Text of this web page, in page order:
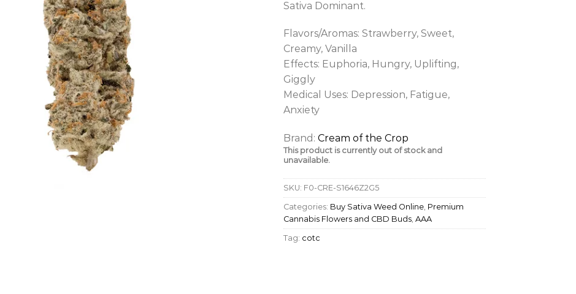
Sativa Dominant.
Flavors/Aromas: Strawberry, Sweet,
Creamy, Vanilla
Effects: Euphoria, Hungry, Uplifting,
Giggly
Medical Uses: Depression, Fatigue,
Anxiety
Brand: Cream of the Crop
This product is currently out of stock and
unavailable.
SKU: F0-CRE-S1646Z2G5
Categories: Buy Sativa Weed Online Premium
Cannabis Flowers and CBD Buds AAA
Tag: cotc